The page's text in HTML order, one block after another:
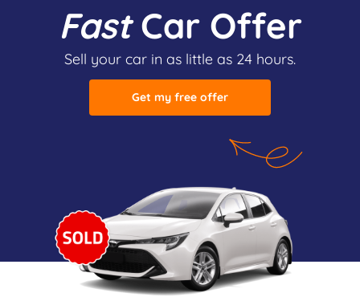
FastCar Offer
Sell your car in as little as 24 hours.
Get my free offer